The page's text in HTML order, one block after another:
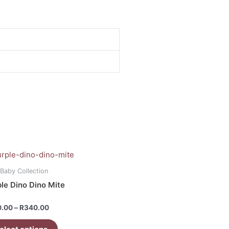
Collection
Dino Dino Mite
–R340.00
Price
R340.00